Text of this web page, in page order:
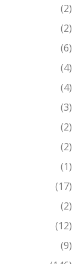
(2)
(2)
(6)
(4)
(4)
(3)
(2)
(2)
(1)
(17)
(2)
(12)
(9)